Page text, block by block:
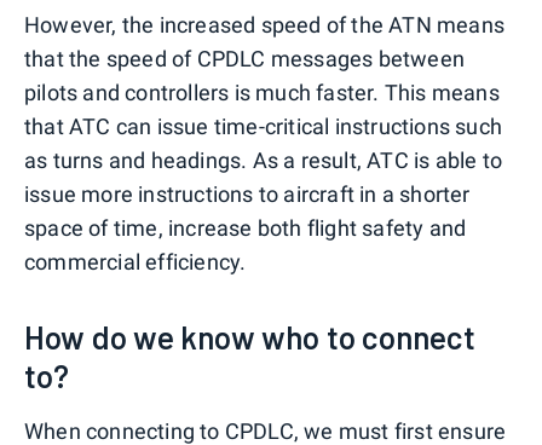
However, the increased speed of the ATN means
that the speed of CPDLC messages between
pilots and controllers is much faster. This means
that ATC can issue time-critical instructions such
as turns and headings. As a result, ATC is able to
issue more instructions to aircraft in a shorter
space of time, increase both flight safety and
commercial efficiency.
How do we know who to connect
to?
When connecting to CPDLC, we must first ensure